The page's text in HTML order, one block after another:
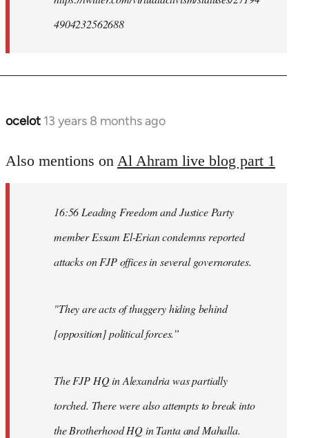
4904232562688
ocelot 13 years 8 months ago
In
to
libcom.org
Also mentions on Al Ahram live blog part 1
16:56 Leading Freedom and Justice Party
member Essam El-Erian condemns reported
attacks on FJP offices in several governorates.
"They are acts of thuggery hiding behind
[opposition] political forces.”
The FJP HQ in Alexandria was partially
torched. There were also attempts to break into
the Brotherhood HQ in Tanta and Mahalla.